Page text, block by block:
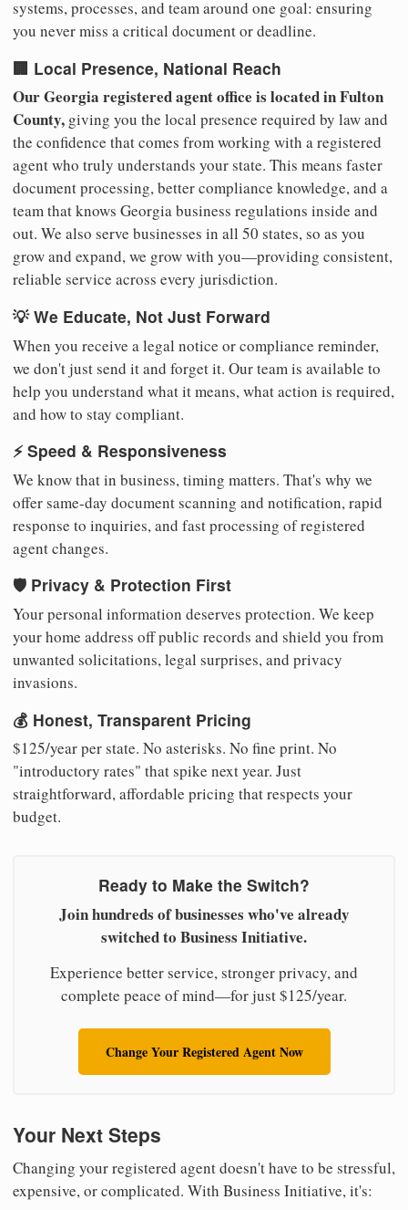
systems, processes, and team around one goal: ensuring
you never miss a critical document or deadline.
🏢 Local Presence, National Reach
Our Georgia registered agent office is located in Fulton
County, giving you the local presence required by law and
the confidence that comes from working with a registered
agent who truly understands your state. This means faster
document processing, better compliance knowledge, and a
team that knows Georgia business regulations inside and
out. We also serve businesses in all 50 states, so as you
grow and expand, we grow with you—providing consistent,
reliable service across every jurisdiction.
💡 We Educate, Not Just Forward
When you receive a legal notice or compliance reminder,
we don't just send it and forget it. Our team is available to
help you understand what it means, what action is required,
and how to stay compliant.
⚡ Speed & Responsiveness
We know that in business, timing matters. That's why we
offer same-day document scanning and notification, rapid
response to inquiries, and fast processing of registered
agent changes.
🛡️ Privacy & Protection First
Your personal information deserves protection. We keep
your home address off public records and shield you from
unwanted solicitations, legal surprises, and privacy
invasions.
💰 Honest, Transparent Pricing
$125/year per state. No asterisks. No fine print. No
"introductory rates" that spike next year. Just
straightforward, affordable pricing that respects your
budget.
Ready to Make the Switch?
Join hundreds of businesses who've already
switched to Business Initiative.
Experience better service, stronger privacy, and
complete peace of mind—for just $125/year.
Change Your Registered Agent Now
Your Next Steps
Changing your registered agent doesn't have to be stressful,
expensive, or complicated. With Business Initiative, it's: